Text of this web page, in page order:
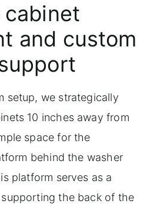
and custom
setup, we strategically
10 inches away from
space for the
behind the washer
platform serves as a
the back of the